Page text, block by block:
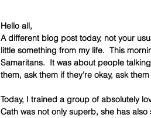
Hello all,
A different blog post today, not your
little something from my life.  This
Samaritans.  It was about people
them, ask them if they’re okay, ask
Today, I trained a group of absolutely
Cath was not only superb, she has